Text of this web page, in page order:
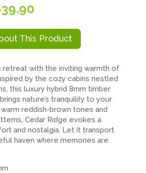
39.90Current
is:
$39.90.
This Product
retreat with the inviting warmth of
by the cozy cabins nestled
this luxury hybrid 8mm timber
nature’s tranquility to your
reddish-brown tones and
Cedar Ridge evokes a
and nostalgia. Let it transport
haven where memories are